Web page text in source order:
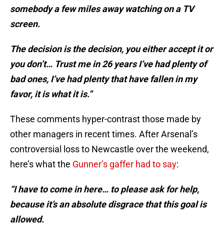
somebody a few miles away watching on a TV
screen.
The decision is the decision, you either accept it or
you don’t… Trust me in 26 years I’ve had plenty of
bad ones, I’ve had plenty that have fallen in my
favor, it is what it is.”
These comments hyper-contrast those made by
other managers in recent times. After Arsenal’s
controversial loss to Newcastle over the weekend,
here’s what the Gunner’s gaffer had to say:
“I have to come in here… to please ask for help,
because it’s an absolute disgrace that this goal is
allowed.